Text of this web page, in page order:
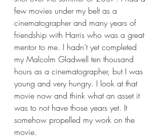
few movies under my belt as a
cinematographer and many years of
friendship with Harris who was a great
mentor to me. I hadn’t yet completed
my Malcolm Gladwell ten thousand
hours as a cinematographer, but I was
young and very hungry. I look at that
movie now and think what an asset it
was to not have those years yet. It
somehow propelled my work on the
movie.